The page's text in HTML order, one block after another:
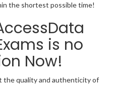
the shortest possible time!
is no
Now!
the quality and authenticity of